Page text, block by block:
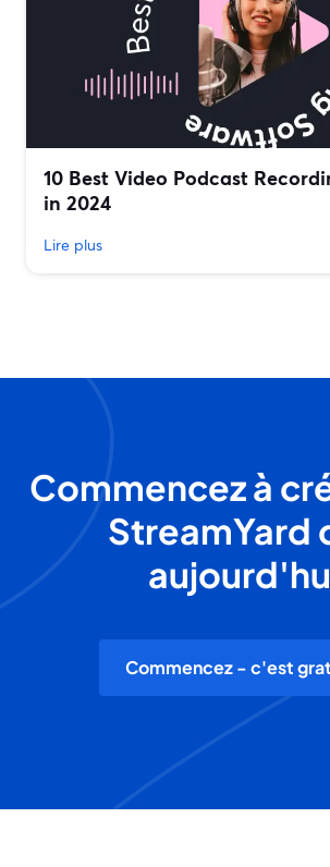
10 Best Video Podcast
in 2024
Lire plus
Commencez à
StreamYard
Commencez - c'est